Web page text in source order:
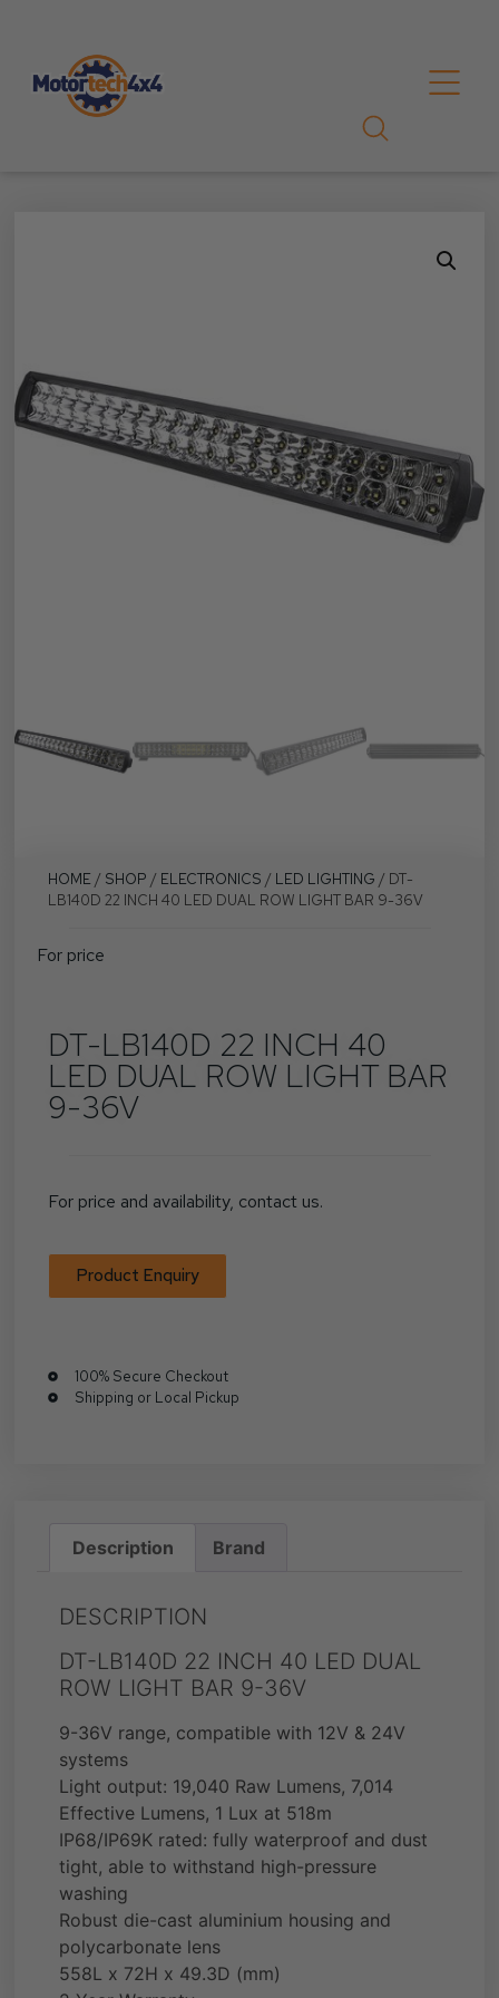
HOME / SHOP / ELECTRONICS / LED LIGHTING / DT-
LB140D 22 INCH 40 LED DUAL ROW LIGHT BAR 9-36V
For price
DT-LB140D 22 INCH 40
LED DUAL ROW LIGHT BAR
9-36V
For price and availability, contact us.
Product Enquiry
100% Secure Checkout
Shipping or Local Pickup
Description Brand
DESCRIPTION
DT-LB140D 22 INCH 40 LED DUAL
ROW LIGHT BAR 9-36V
9-36V range, compatible with 12V & 24V
systems
Light output: 19,040 Raw Lumens, 7,014
Effective Lumens, 1 Lux at 518m
IP68/IP69K rated: fully waterproof and dust
tight, able to withstand high-pressure
washing
Robust die-cast aluminium housing and
polycarbonate lens
558L x 72H x 49.3D (mm)